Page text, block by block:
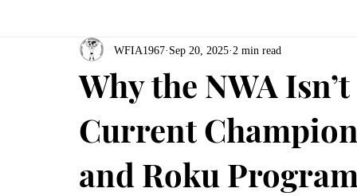
Why the NWA
Current
and Roku
WFIA1967 Sep 20, 2025 2 min read